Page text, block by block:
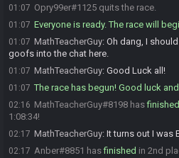
01:07 Opry99er#1125 quits the race.
01:07 Everyone is ready. The race will
01:07 MathTeacherGuy: Oh dang, I
goofs into the chat here.
01:07 MathTeacherGuy: Good Luck all!
01:07 The race has begun! Good luck
02:16 MathTeacherGuy#8198 hasfinished
1:08:34!
02:17 MathTeacherGuy: It turns out I was
02:17 Anber#8851 hasfinished in 2nd